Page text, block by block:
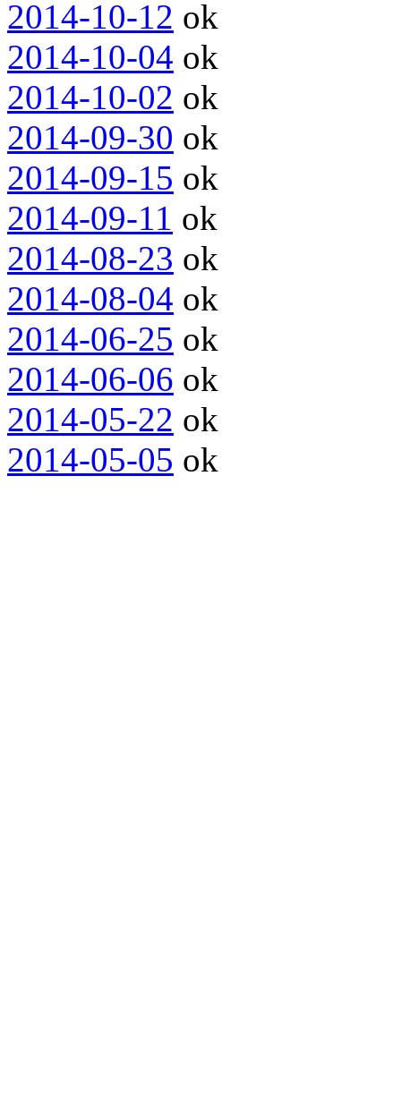
2014-10-12 ok
2014-10-04 ok
2014-10-02 ok
2014-09-30 ok
2014-09-15 ok
2014-09-11 ok
2014-08-23 ok
2014-08-04 ok
2014-06-25 ok
2014-06-06 ok
2014-05-22 ok
2014-05-05 ok